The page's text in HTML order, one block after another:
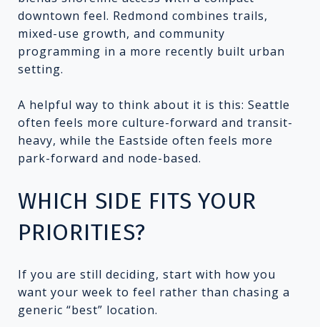
downtown feel. Redmond combines trails,
mixed-use growth, and community
programming in a more recently built urban
setting.
A helpful way to think about it is this: Seattle
often feels more culture-forward and transit-
heavy, while the Eastside often feels more
park-forward and node-based.
WHICH SIDE FITS YOUR
PRIORITIES?
If you are still deciding, start with how you
want your week to feel rather than chasing a
generic “best” location.